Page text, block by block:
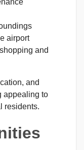
airport
and
and
appealing to
residents.